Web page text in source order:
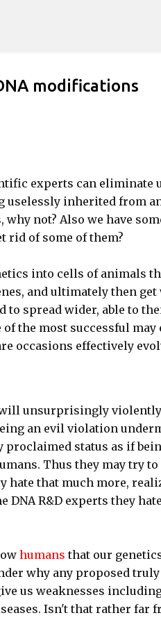
modifications
experts can eliminate
uselessly inherited from
not? Also we have
rid of some of them?
into cells of animals
and ultimately then get
spread wider, able to
the most successful
occasions effectively
unsurprisingly violently
an evil violation
status as if
Thus they may try
hate that much more,
R&D experts they
humans that our
why any proposed truly
us weaknesses
Isn't that rather far